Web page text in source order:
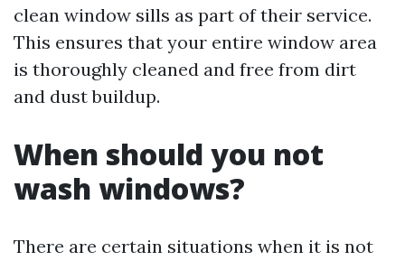
clean window sills as part of their service.
This ensures that your entire window area
is thoroughly cleaned and free from dirt
and dust buildup.
When should you not
wash windows?
There are certain situations when it is not